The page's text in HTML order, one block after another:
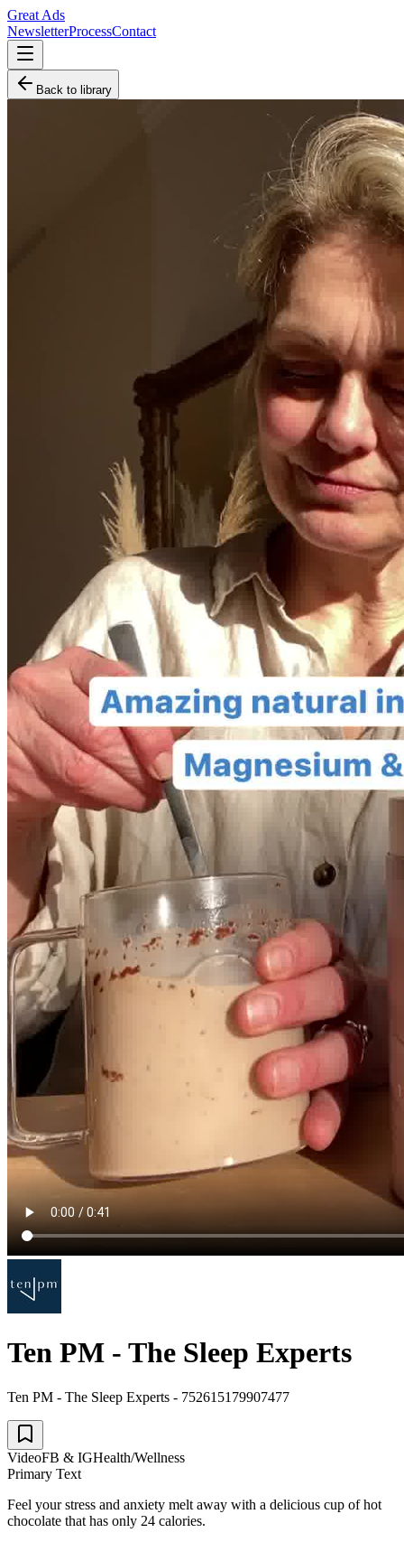
Great Ads
NewsletterProcessContact
Back to library
Ten PM - The Sleep Experts
Ten PM - The Sleep Experts - 752615179907477
VideoFB & IGHealth/Wellness
Primary Text
Feel your stress and anxiety melt away with a delicious cup of hot
chocolate that has only 24 calories.